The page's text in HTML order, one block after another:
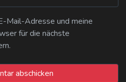
Mail-Adresse und meine
für die nächste